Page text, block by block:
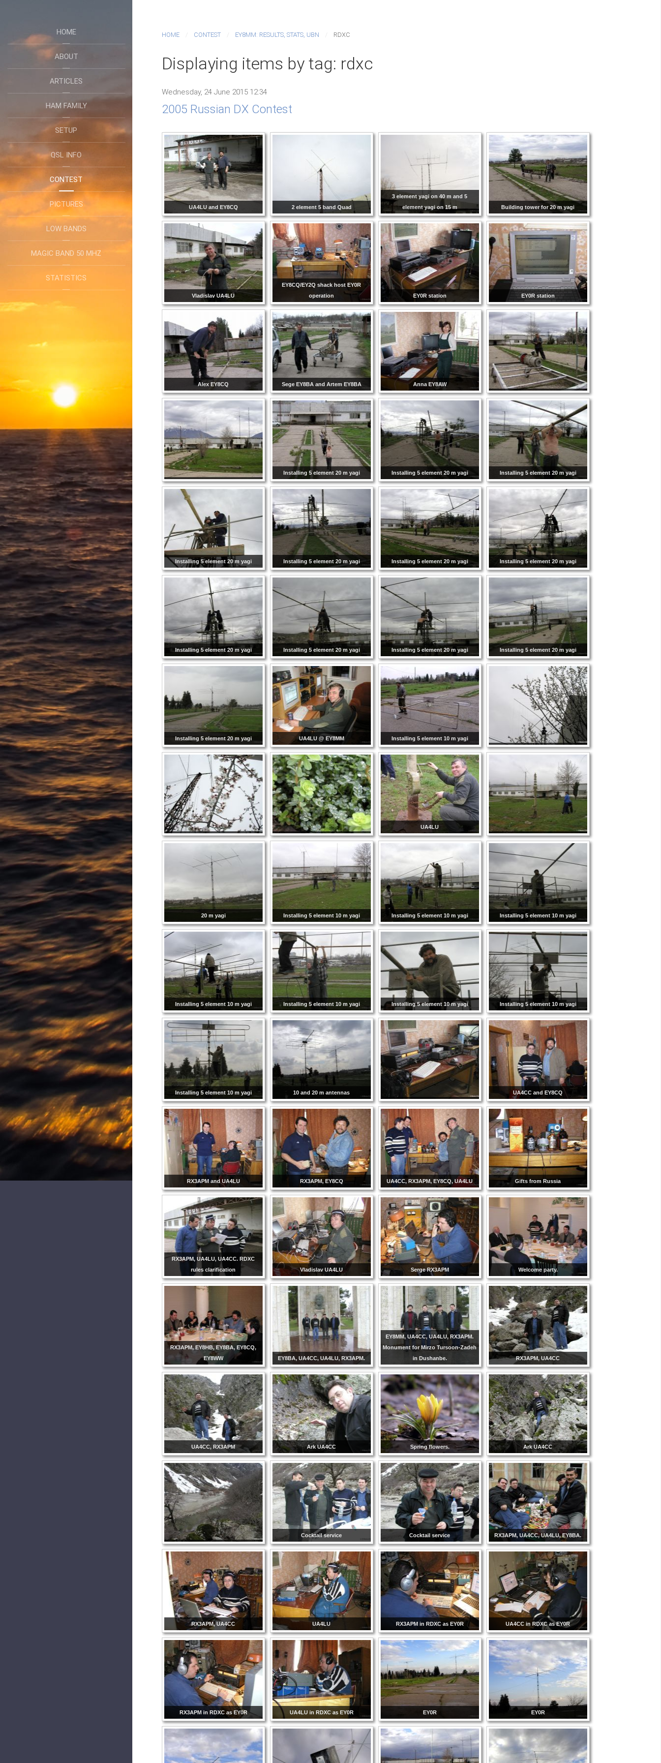
HOME
ABOUT
ARTICLES
HAM FAMILY
SETUP
QSL INFO
CONTEST
PICTURES
LOW BANDS
MAGIC BAND 50 MHZ
STATISTICS
HOME CONTEST EY8MM: RESULTS, STATS, UBN RDXC
Displaying items by tag: rdxc
Wednesday, 24 June 2015 12:34
2005 Russian DX Contest
UA4LU and EY8CQ 2 element 5 band Quad
3 element yagi on 40 m and 5
element yagi on 15 m
Building tower for 20 m yagi
Vladislav UA4LU
EY8CQ/EY2Q shack host EY0R
operation
EY0R station EY0R station
Alex EY8CQ Sege EY8BA and Artem EY8BA Anna EY8AW
Installing 5 element 20 m yagi Installing 5 element 20 m yagi Installing 5 element 20 m yagi
Installing 5 element 20 m yagi Installing 5 element 20 m yagi Installing 5 element 20 m yagi Installing 5 element 20 m yagi
Installing 5 element 20 m yagi Installing 5 element 20 m yagi Installing 5 element 20 m yagi Installing 5 element 20 m yagi
Installing 5 element 20 m yagi UA4LU @ EY8MM Installing 5 element 10 m yagi
UA4LU
20 m yagi Installing 5 element 10 m yagi Installing 5 element 10 m yagi Installing 5 element 10 m yagi
Installing 5 element 10 m yagi Installing 5 element 10 m yagi Installing 5 element 10 m yagi Installing 5 element 10 m yagi
Installing 5 element 10 m yagi 10 and 20 m antennas UA4CC and EY8CQ
RX3APM and UA4LU RX3APM, EY8CQ UA4CC, RX3APM, EY8CQ, UA4LU Gifts from Russia
RX3APM, UA4LU, UA4CC. RDXC
rules clarification
Vladislav UA4LU Serge RX3APM Welcome party.
RX3APM, EY8HB, EY8BA, EY8CQ,
EY8WW
EY8BA, UA4CC, UA4LU, RX3APM.
EY8MM, UA4CC, UA4LU, RX3APM.
Monument for Mirzo Tursoon-Zadeh
in Dushanbe.
RX3APM, UA4CC
UA4CC, RX3APM Ark UA4CC Spring flowers. Ark UA4CC
Cocktail service Cocktail service RX3APM, UA4CC, UA4LU, EY8BA.
RX3APM, UA4CC UA4LU RX3APM in RDXC as EY0R UA4CC in RDXC as EY0R
RX3APM in RDXC as EY0R UA4LU in RDXC as EY0R EY0R EY0R